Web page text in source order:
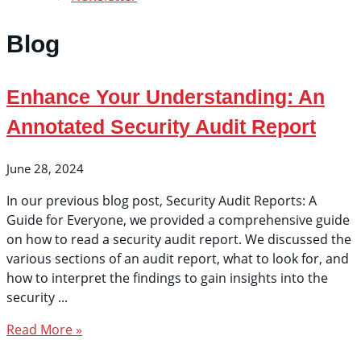
Blog
Enhance Your Understanding: An
Annotated Security Audit Report
June 28, 2024
In our previous blog post, Security Audit Reports: A
Guide for Everyone, we provided a comprehensive guide
on how to read a security audit report. We discussed the
various sections of an audit report, what to look for, and
how to interpret the findings to gain insights into the
security
Read More »